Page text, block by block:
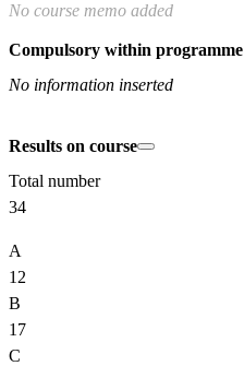
No course memo added
Compulsory within programme
No information inserted
Results on course
Total number
34
A
12
B
17
C